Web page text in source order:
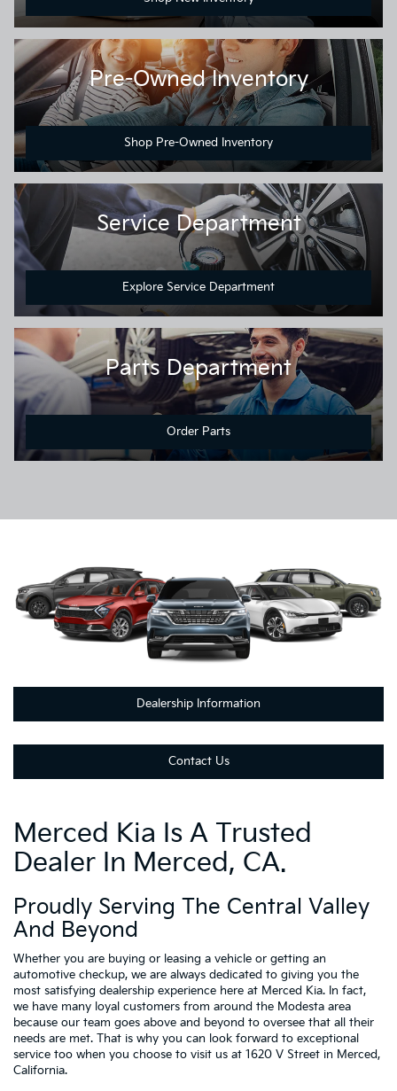
Pre-Owned Inventory
Shop Pre-Owned Inventory
Service Department
Explore Service Department
Parts Department
Order Parts
Dealership Information
Contact Us
Merced Kia Is A Trusted
Dealer In Merced, CA.
Proudly Serving The Central Valley
And Beyond
Whether you are buying or leasing a vehicle or getting an
automotive checkup, we are always dedicated to giving you the
most satisfying dealership experience here at Merced Kia. In fact,
we have many loyal customers from around the Modesta area
because our team goes above and beyond to oversee that all their
needs are met. That is why you can look forward to exceptional
service too when you choose to visit us at 1620 V Street in Merced,
California.